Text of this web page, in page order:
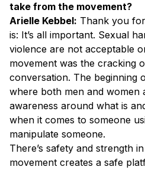
take from the movement?
Arielle Kebbel: Thank you
is: It’s all important. Sexual
violence are not acceptable
movement was the cracking
conversation. The beginning
where both men and women
awareness around what is
when it comes to someone
manipulate someone.
There’s safety and strength
movement creates a safe